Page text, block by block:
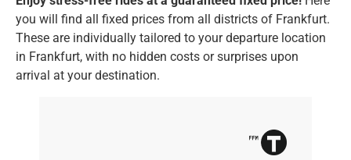
you will find all fixed prices from all districts of Frankfurt.
These are individually tailored to your departure location
in Frankfurt, with no hidden costs or surprises upon
arrival at your destination.